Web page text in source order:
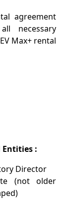
agreement
necessary
Max+ rental
:
Director
(not older